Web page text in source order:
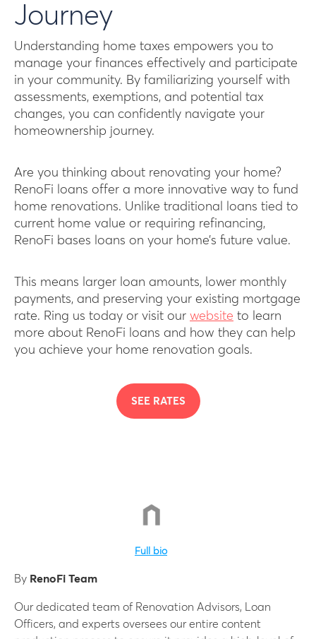
Journey
Understanding home taxes empowers you to
manage your finances effectively and participate
in your community. By familiarizing yourself with
assessments, exemptions, and potential tax
changes, you can confidently navigate your
homeownership journey.
Are you thinking about renovating your home?
RenoFi loans offer a more innovative way to fund
home renovations. Unlike traditional loans tied to
current home value or requiring refinancing,
RenoFi bases loans on your home’s future value.
This means larger loan amounts, lower monthly
payments, and preserving your existing mortgage
rate. Ring us today or visit our website to learn
more about RenoFi loans and how they can help
you achieve your home renovation goals.
SEE RATES
Full bio
By RenoFi Team
Our dedicated team of Renovation Advisors, Loan
Officers, and experts oversees our entire content